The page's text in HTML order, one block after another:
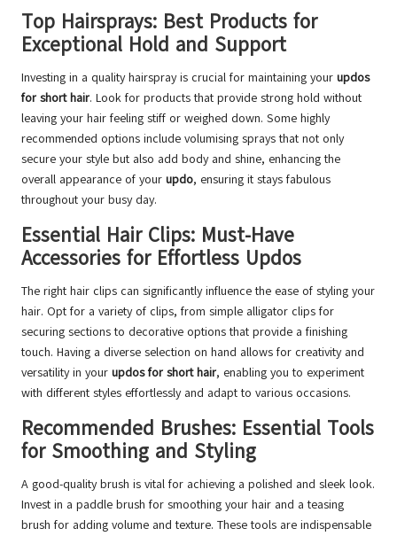
Top Hairsprays: Best Products for
Exceptional Hold and Support
Investing in a quality hairspray is crucial for maintaining your updos
for short hair. Look for products that provide strong hold without
leaving your hair feeling stiff or weighed down. Some highly
recommended options include volumising sprays that not only
secure your style but also add body and shine, enhancing the
overall appearance of your updo, ensuring it stays fabulous
throughout your busy day.
Essential Hair Clips: Must-Have
Accessories for Effortless Updos
The right hair clips can significantly influence the ease of styling your
hair. Opt for a variety of clips, from simple alligator clips for
securing sections to decorative options that provide a finishing
touch. Having a diverse selection on hand allows for creativity and
versatility in your updos for short hair, enabling you to experiment
with different styles effortlessly and adapt to various occasions.
Recommended Brushes: Essential Tools
for Smoothing and Styling
A good-quality brush is vital for achieving a polished and sleek look.
Invest in a paddle brush for smoothing your hair and a teasing
brush for adding volume and texture. These tools are indispensable